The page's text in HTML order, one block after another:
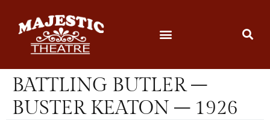
BATTLING BUTLER –
BUSTER KEATON – 1926